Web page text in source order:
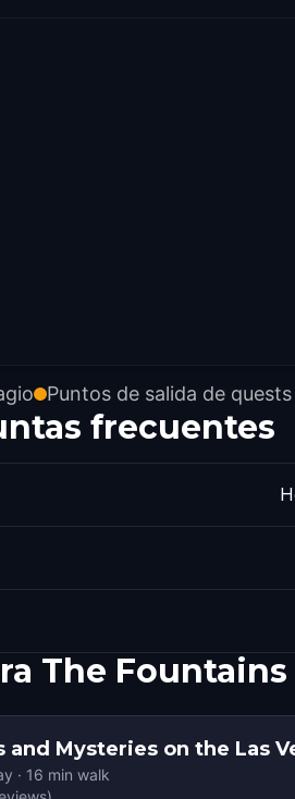
Puntos de salida de quests
frecuentes
The
and Mysteries on the Las
· 16 min walk